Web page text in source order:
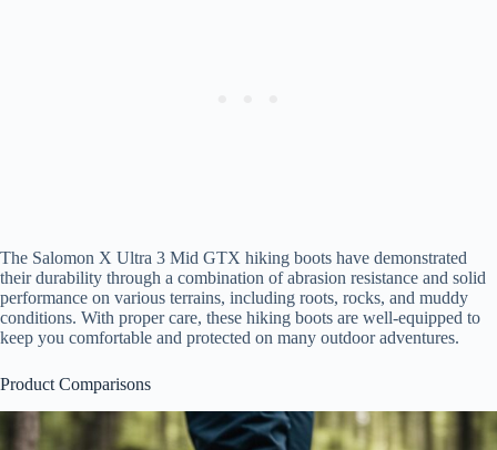
The Salomon X Ultra 3 Mid GTX hiking boots have demonstrated
their durability through a combination of abrasion resistance and solid
performance on various terrains, including roots, rocks, and muddy
conditions. With proper care, these hiking boots are well-equipped to
keep you comfortable and protected on many outdoor adventures.
Product Comparisons